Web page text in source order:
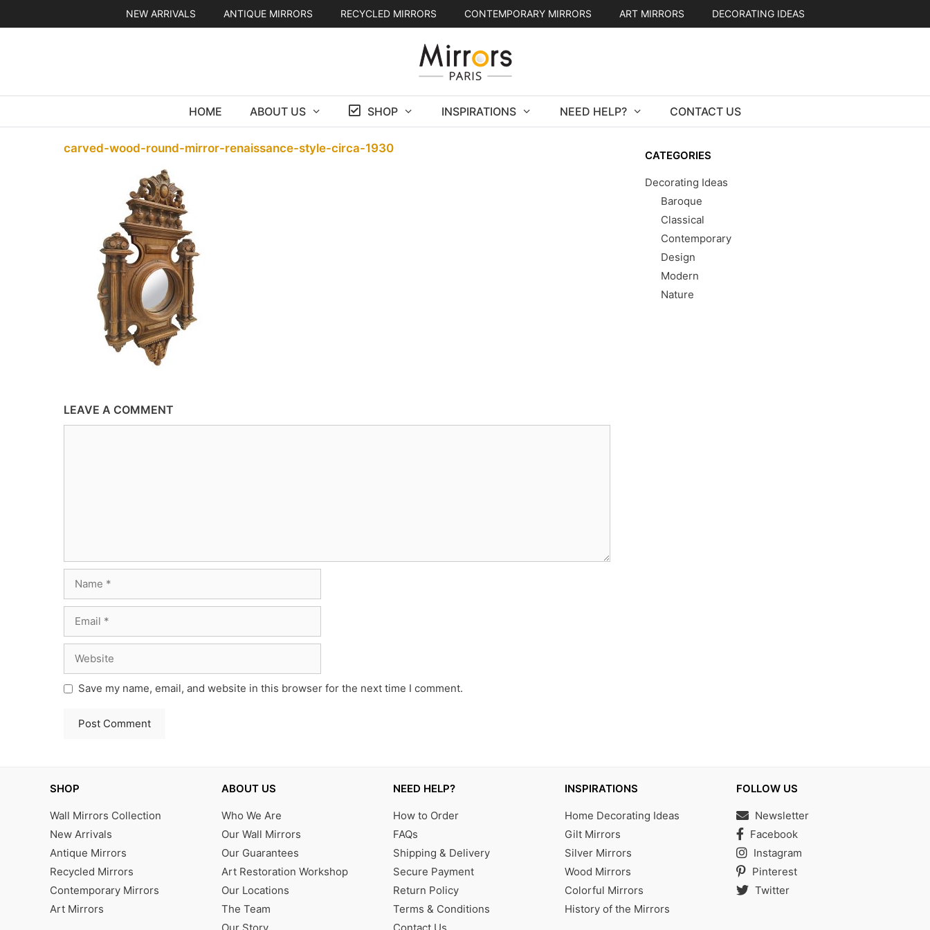
NEW ARRIVALS ANTIQUE MIRRORS RECYCLED MIRRORS CONTEMPORARY MIRRORS ART MIRRORS DECORATING IDEAS
HOME ABOUT US SHOP INSPIRATIONS NEED HELP? CONTACT US
carved-wood-round-mirror-renaissance-style-circa-1930
LEAVE A COMMENT
Save my name, email, and website in this browser for the next time I comment.
CATEGORIES
Decorating Ideas
Baroque
Classical
Contemporary
Design
Modern
Nature
SHOP
Wall Mirrors Collection
New Arrivals
Antique Mirrors
Recycled Mirrors
Contemporary Mirrors
Art Mirrors
ABOUT US
Who We Are
Our Wall Mirrors
Our Guarantees
Art Restoration Workshop
Our Locations
The Team
NEED HELP?
How to Order
FAQs
Shipping & Delivery
Secure Payment
Return Policy
Terms & Conditions
INSPIRATIONS
Home Decorating Ideas
Gilt Mirrors
Silver Mirrors
Wood Mirrors
Colorful Mirrors
History of the Mirrors
FOLLOW US
Newsletter
Facebook
Instagram
Pinterest
Twitter